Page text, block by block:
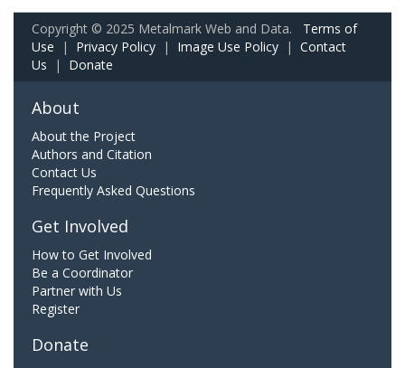
Copyright © 2025 Metalmark Web and Data. Terms of
Use | Privacy Policy | Image Use Policy | Contact
Us | Donate
About
About the Project
Authors and Citation
Contact Us
Frequently Asked Questions
Get Involved
How to Get Involved
Be a Coordinator
Partner with Us
Register
Donate